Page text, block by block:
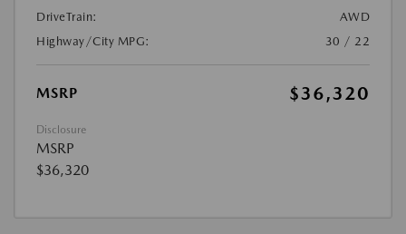
DriveTrain:
AWD
Highway/City MPG:
30 / 22
MSRP $36,320
Disclosure
MSRP
$36,320